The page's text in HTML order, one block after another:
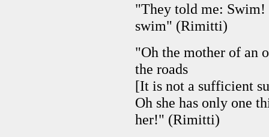
"They told me:
swim" (Rimitti)
"Oh the mother of an
the roads
[It is not a sufficient
Oh she has only one
her!" (Rimitti)